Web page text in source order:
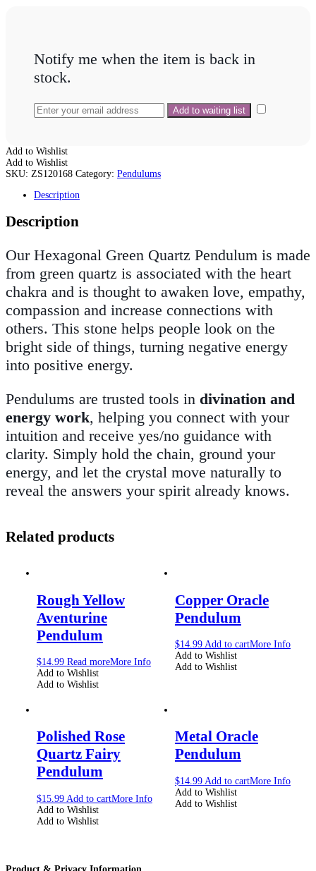
Notify me when the item is back in
stock.
Add to Wishlist
Add to Wishlist
SKU: ZS120168 Category: Pendulums
Description
Description
Our Hexagonal Green Quartz Pendulum is made
from green quartz is associated with the heart
chakra and is thought to awaken love, empathy,
compassion and increase connections with
others. This stone helps people look on the
bright side of things, turning negative energy
into positive energy.
Pendulums are trusted tools in divination and
energy work, helping you connect with your
intuition and receive yes/no guidance with
clarity. Simply hold the chain, ground your
energy, and let the crystal move naturally to
reveal the answers your spirit already knows.
Related products
Rough Yellow
Aventurine
Pendulum
$14.99 Read moreMore Info
Add to Wishlist
Add to Wishlist
Copper Oracle
Pendulum
$14.99 Add to cartMore Info
Add to Wishlist
Add to Wishlist
Polished Rose
Quartz Fairy
Pendulum
$15.99 Add to cartMore Info
Add to Wishlist
Add to Wishlist
Metal Oracle
Pendulum
$14.99 Add to cartMore Info
Add to Wishlist
Add to Wishlist